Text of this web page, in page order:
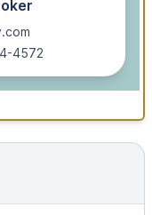
4572